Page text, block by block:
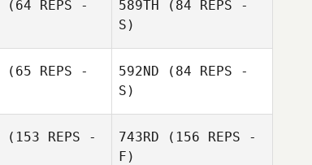
(64 REPS -
589TH (84 REPS -
S)
(65 REPS -
592ND (84 REPS -
S)
(153 REPS -
743RD (156 REPS -
F)